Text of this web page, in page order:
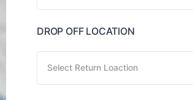
DROP OFF LOCATION
Select Return Loaction